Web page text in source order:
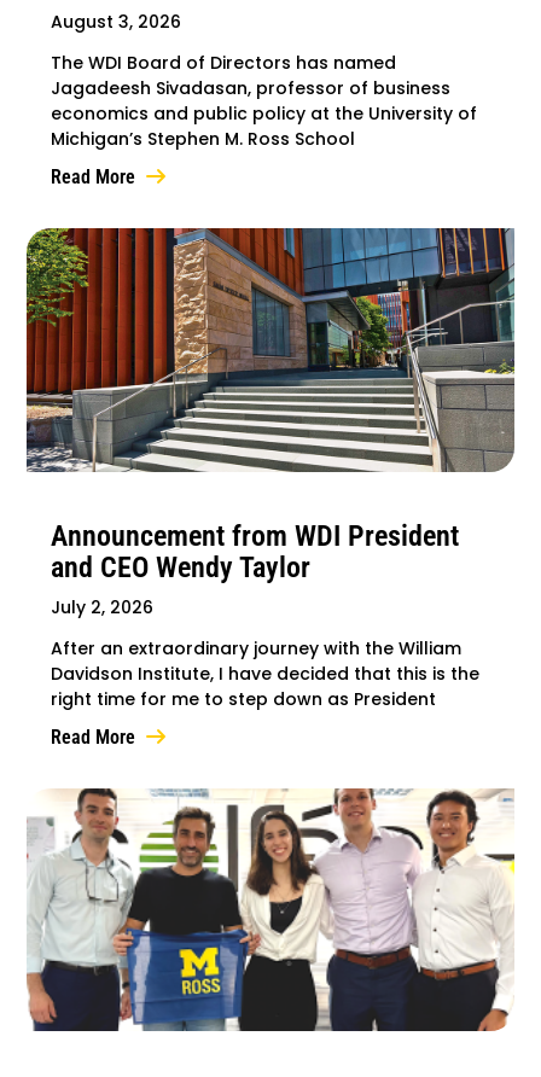
August 3, 2026
The WDI Board of Directors has named
Jagadeesh Sivadasan, professor of business
economics and public policy at the University of
Michigan’s Stephen M. Ross School
Read More
Announcement from WDI President
and CEO Wendy Taylor
July 2, 2026
After an extraordinary journey with the William
Davidson Institute, I have decided that this is the
right time for me to step down as President
Read More